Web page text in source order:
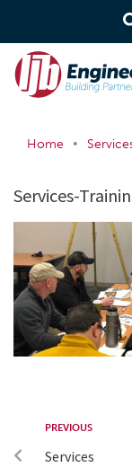
Home •
Services-
PREVIOUS
Services